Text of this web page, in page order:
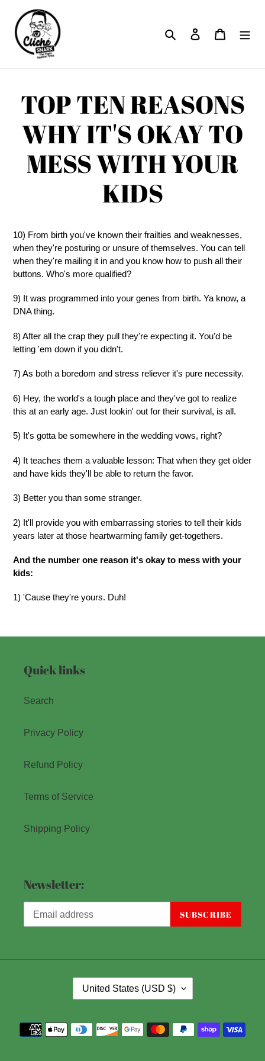
content
Search Log in Cart
TOP TEN REASONS
WHY IT'S OKAY TO
MESS WITH YOUR
KIDS
10) From birth you've known their frailties and weaknesses,
when they're posturing or unsure of themselves. You can tell
when they're mailing it in and you know how to push all their
buttons. Who's more qualified?
9) It was programmed into your genes from birth. Ya know, a
DNA thing.
8) After all the crap they pull they're expecting it. You'd be
letting 'em down if you didn't.
7) As both a boredom and stress reliever it's pure necessity.
6) Hey, the world's a tough place and they've got to realize
this at an early age. Just lookin' out for their survival, is all.
5) It's gotta be somewhere in the wedding vows, right?
4) It teaches them a valuable lesson: That when they get older
and have kids they'll be able to return the favor.
3) Better you than some stranger.
2) It'll provide you with embarrassing stories to tell their kids
years later at those heartwarming family get-togethers.
And the number one reason it's okay to mess with your
kids:
1) 'Cause they're yours. Duh!
Quick links
Search
Privacy Policy
Refund Policy
Terms of Service
Shipping Policy
Newsletter:
SUBSCRIBE
O
N
United States (USD $)
Payment
methods